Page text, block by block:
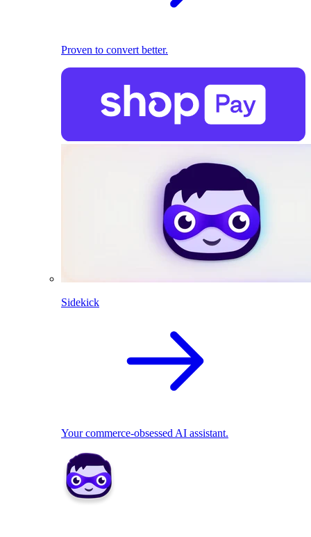
Proven to convert better.
Sidekick
Your commerce-obsessed AI assistant.